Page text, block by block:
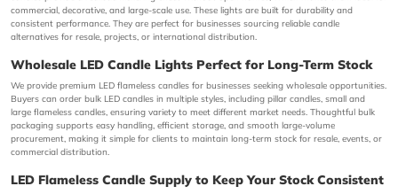
commercial, decorative, and large-scale use. These lights are built for durability and
consistent performance. They are perfect for businesses sourcing reliable candle
alternatives for resale, projects, or international distribution.
Wholesale LED Candle Lights Perfect for Long-Term Stock
We provide premium LED flameless candles for businesses seeking wholesale opportunities.
Buyers can order bulk LED candles in multiple styles, including pillar candles, small and
large flameless candles, ensuring variety to meet different market needs. Thoughtful bulk
packaging supports easy handling, efficient storage, and smooth large-volume
procurement, making it simple for clients to maintain long-term stock for resale, events, or
commercial distribution.
LED Flameless Candle Supply to Keep Your Stock Consistent